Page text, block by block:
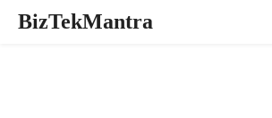
BizTekMantra